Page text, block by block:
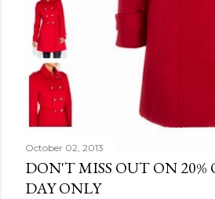
October 02, 2013
DON'T MISS OUT ON 20%
DAY ONLY